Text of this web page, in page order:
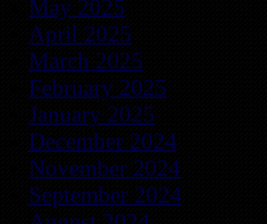
May 2025
April 2025
March 2025
February 2025
January 2025
December 2024
November 2024
September 2024